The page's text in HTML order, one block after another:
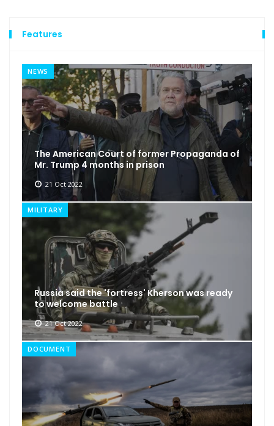
Features
NEWS
The American Court of former Propaganda of
Mr. Trump 4 months in prison
21 Oct 2022
MILITARY
Russia said the 'fortress' Kherson was ready
to welcome battle
21 Oct 2022
DOCUMENT